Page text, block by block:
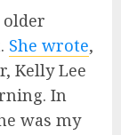
older
She wrote,
Kelly Lee
In
was my